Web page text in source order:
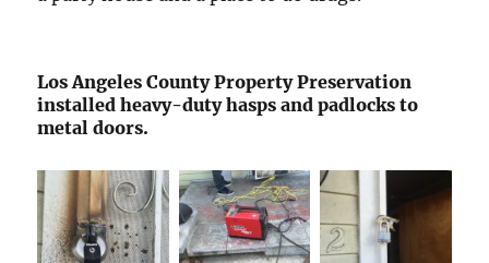
Los Angeles County Property Preservation
installed heavy-duty hasps and padlocks to
metal doors.